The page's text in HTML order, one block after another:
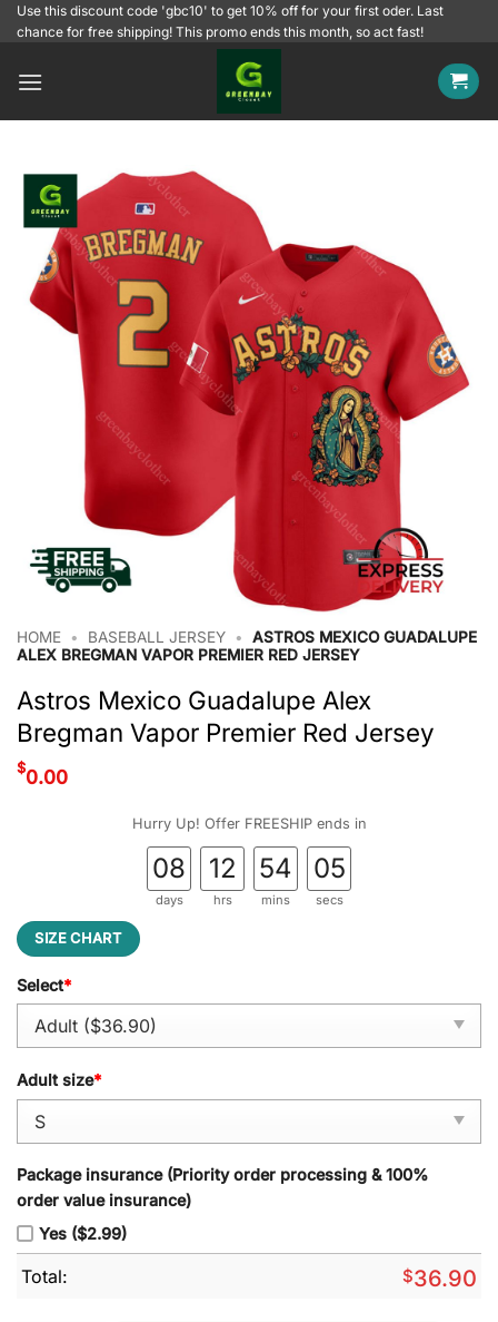
SkipUse this discount code 'gbc10' to get 10% off for your first oder. Last
chance for free shipping! This promo ends this month, so act fast!
HOME • BASEBALL JERSEY •
ASTROS MEXICO GUADALUPE
ALEX BREGMAN VAPOR PREMIER RED JERSEY
Astros Mexico Guadalupe Alex
Bregman Vapor Premier Red Jersey
$0.00
Hurry Up! Offer FREESHIP ends in
08
days
12
hrs
54
mins
05
secs
SIZE CHART
Select*
Adult size*
Package insurance (Priority order processing & 100%
order value insurance)
Yes ($2.99)
Total: $36.90